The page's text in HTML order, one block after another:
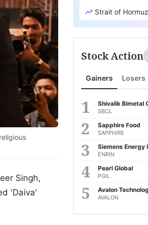
Singh,
'Daiva'
Strait of Hormuz
Stock Action
Gainers Losers
Shivalik Bimetal
SBCL
Sapphire Food
SAPPHIRE
Siemens Energy
ENRIN
Pearl Global
PGIL
Avalon
AVALON